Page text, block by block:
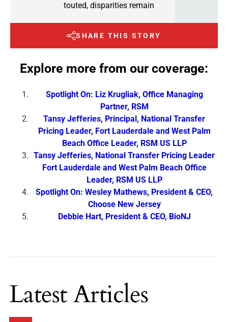
touted, disparities remain
SHARE THIS STORY
Explore more from our coverage:
Spotlight On: Liz Krugliak, Office Managing
Partner, RSM
Tansy Jefferies, Principal, National Transfer
Pricing Leader, Fort Lauderdale and West Palm
Beach Office Leader, RSM US LLP
Tansy Jefferies, National Transfer Pricing Leader
Fort Lauderdale and West Palm Beach Office
Leader, RSM US LLP
Spotlight On: Wesley Mathews, President & CEO,
Choose New Jersey
Debbie Hart, President & CEO, BioNJ
Latest Articles